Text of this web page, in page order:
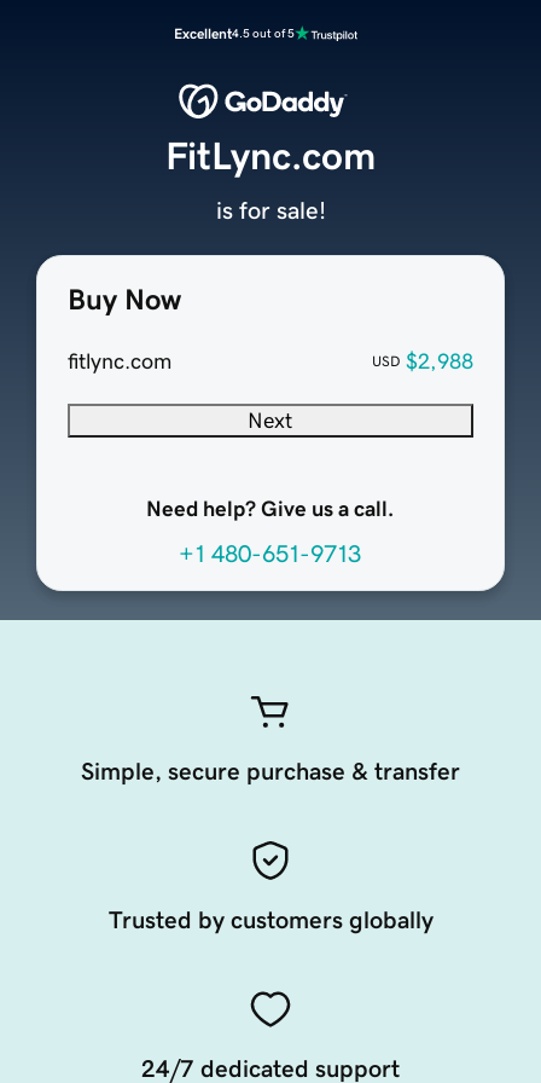
Excellent4.5 out of 5
Buy Now
fitlync.com USD $2,988
Next
Need help? Give us a call.
+1 480-651-9713
FitLync.com
is for sale!
Simple, secure purchase & transfer
Trusted by customers globally
24/7 dedicated support